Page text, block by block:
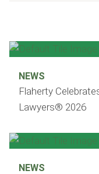
NEWS
Flaherty
Lawyers® 2026
NEWS